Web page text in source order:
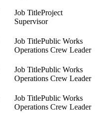
Project
Supervisor
Public Works
Operations Crew Leader
Public Works
Operations Crew Leader
Public Works
Operations Crew Leader